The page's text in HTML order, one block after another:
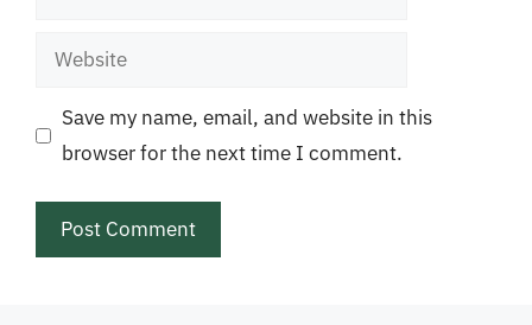
Website
Save my name, email, and website in this
browser for the next time I comment.